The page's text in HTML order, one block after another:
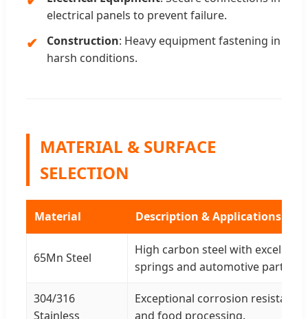
electrical panels to prevent failure.
Construction: Heavy equipment fastening in
harsh conditions.
MATERIAL & SURFACE
SELECTION
Material Description & Applications
65Mn Steel
High carbon steel with excellent
springs and automotive parts.
304/316
Stainless
Exceptional corrosion
and food processing.